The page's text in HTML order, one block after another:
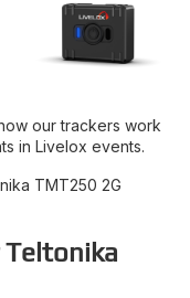
our trackers work
in Livelox events.
TMT250 2G
Teltonika